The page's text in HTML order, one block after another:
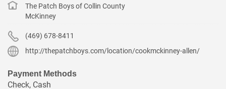
The Patch Boys of Collin County
McKinney
(469) 678-8411
http://thepatchboys.com/location/cookmckinney-allen/
Payment Methods
Check, Cash